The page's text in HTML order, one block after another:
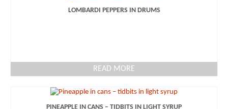
LOMBARDI PEPPERS IN DRUMS
READ MORE
PINEAPPLE IN CANS – TIDBITS IN LIGHT SYRUP